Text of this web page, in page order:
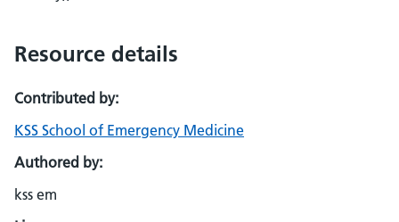
Resource details
Contributed by:
KSS School of Emergency Medicine
Authored by:
kss em